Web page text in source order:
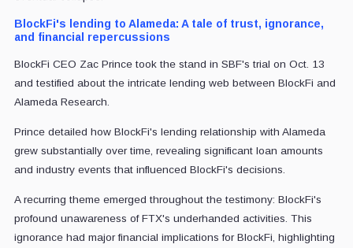
BlockFi's lending to Alameda: A tale of trust, ignorance,
and financial repercussions
BlockFi CEO Zac Prince took the stand in SBF's trial on Oct. 13
and testified about the intricate lending web between BlockFi and
Alameda Research.
Prince detailed how BlockFi's lending relationship with Alameda
grew substantially over time, revealing significant loan amounts
and industry events that influenced BlockFi's decisions.
A recurring theme emerged throughout the testimony: BlockFi's
profound unawareness of FTX's underhanded activities. This
ignorance had major financial implications for BlockFi, highlighting